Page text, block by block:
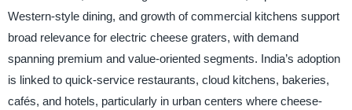
Western-style dining, and growth of commercial kitchens support
broad relevance for electric cheese graters, with demand
spanning premium and value-oriented segments. India’s adoption
is linked to quick-service restaurants, cloud kitchens, bakeries,
cafés, and hotels, particularly in urban centers where cheese-